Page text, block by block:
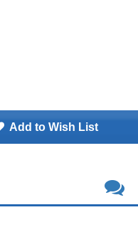
Add to Wish List